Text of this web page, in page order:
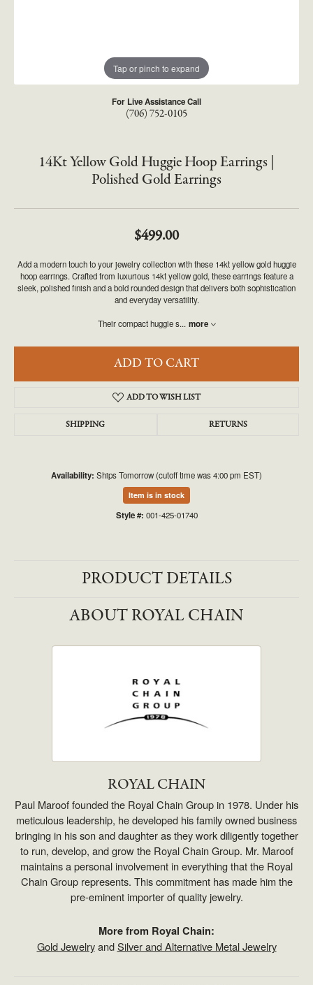
Tap or pinch to expand
For Live Assistance Call
(706) 752-0105
14Kt Yellow Gold Huggie Hoop Earrings |
Polished Gold Earrings
$499.00
Add a modern touch to your jewelry collection with these 14kt yellow gold huggie
hoop earrings. Crafted from luxurious 14kt yellow gold, these earrings feature a
sleek, polished finish and a bold rounded design that delivers both sophistication
and everyday versatility.
Their compact huggie s... more
ADD TO CART
ADD TO WISH LIST
SHIPPING RETURNS
Availability: Ships Tomorrow (cutoff time was 4:00 pm EST)
Item is in stock
Style #: 001-425-01740
PRODUCT DETAILS
ABOUT ROYAL CHAIN
ROYAL CHAIN
Paul Maroof founded the Royal Chain Group in 1978. Under his
meticulous leadership, he developed his family owned business
bringing in his son and daughter as they work diligently together
to run, develop, and grow the Royal Chain Group. Mr. Maroof
maintains a personal involvement in everything that the Royal
Chain Group represents. This commitment has made him the
pre-eminent importer of quality jewelry.
More from Royal Chain:
Gold JewelryandSilver and Alternative Metal Jewelry